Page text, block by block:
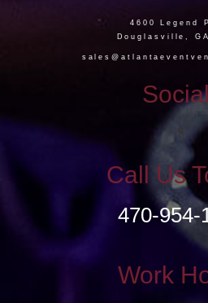
4600 Legend
Douglasville,
Call Us
470-954-
Work